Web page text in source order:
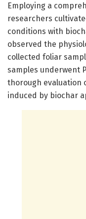
Employing a
researchers
conditions with
observed the
collected foliar
samples underwent
thorough evaluation
induced by biochar